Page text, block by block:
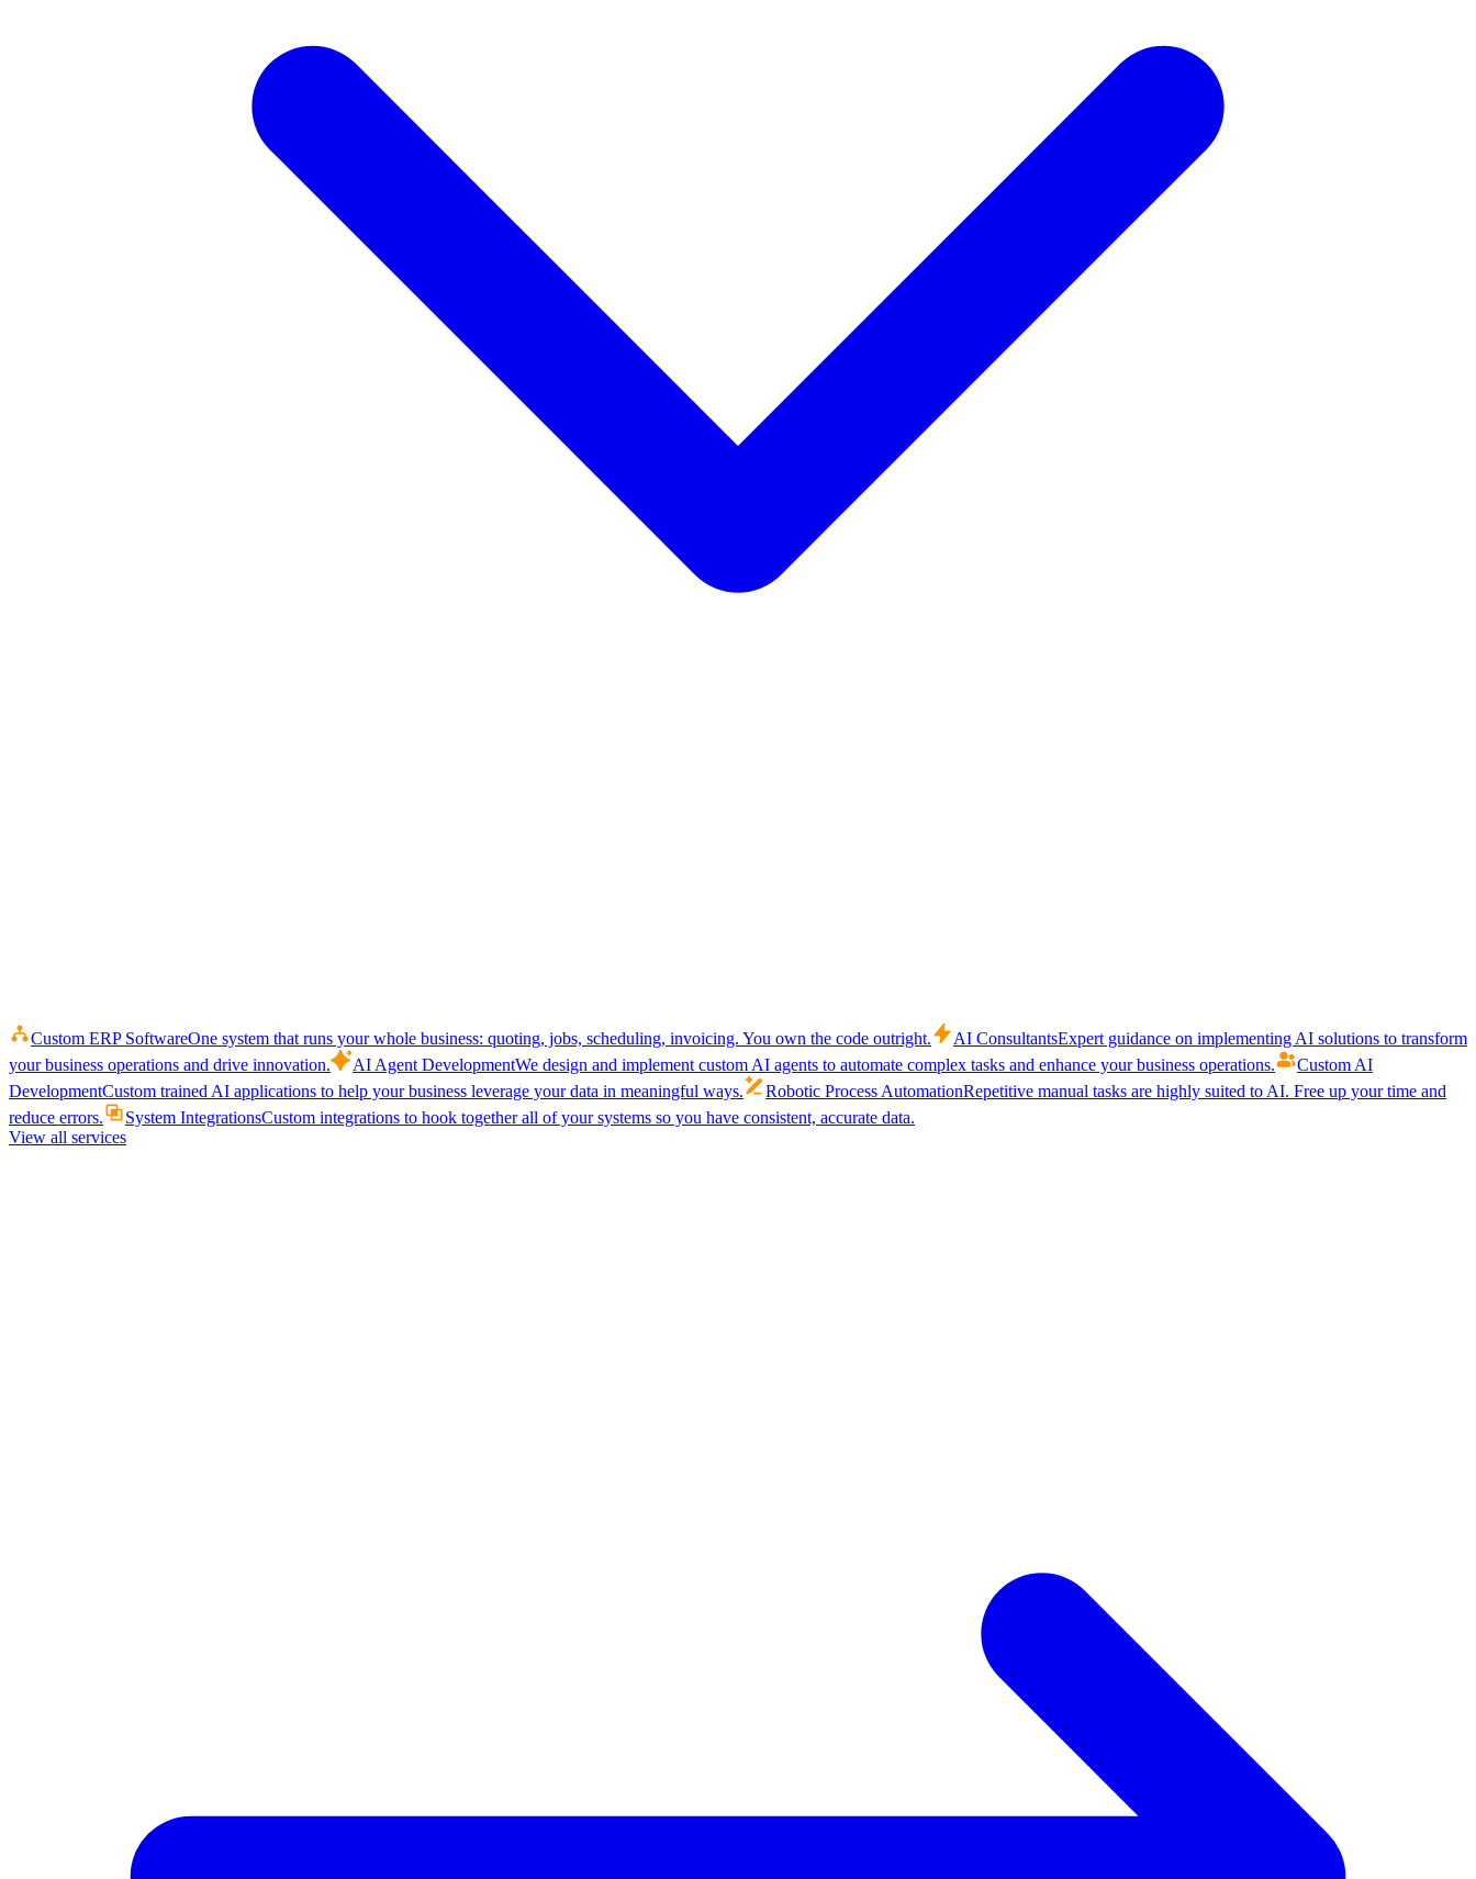
Custom ERP SoftwareOne system that runs your whole business: quoting, jobs, scheduling, invoicing. You own the code outright. AI ConsultantsExpert guidance on implementing AI solutions to transform
your business operations and drive innovation.
AI Agent DevelopmentWe design and implement custom AI agents to automate complex tasks and enhance your business operations.
Custom AI
DevelopmentCustom trained AI applications to help your business leverage your data in meaningful ways. Robotic Process AutomationRepetitive manual tasks are highly suited to AI. Free up your time and
reduce errors.
System IntegrationsCustom integrations to hook together all of your systems so you have consistent, accurate data.
View all services